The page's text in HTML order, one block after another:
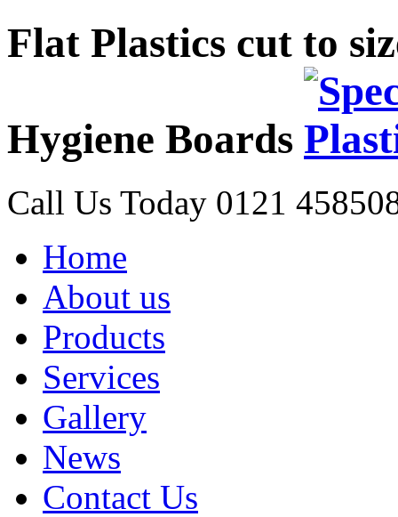
Flat Plastics cut to
Hygiene Boards
Call Us Today 0121
Home
About us
Products
Services
Gallery
News
Contact Us